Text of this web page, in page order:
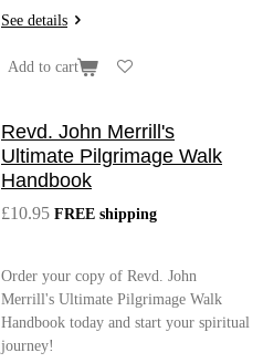
See details
Add to cart
Revd. John Merrill's
Ultimate Pilgrimage Walk
Handbook
£10.95 FREE shipping
Order your copy of Revd. John
Merrill's Ultimate Pilgrimage Walk
Handbook today and start your spiritual
journey!